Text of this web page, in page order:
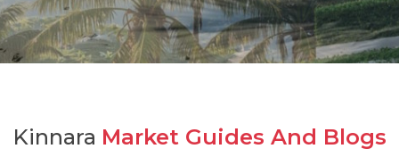
Kinnara Market Guides And Blogs